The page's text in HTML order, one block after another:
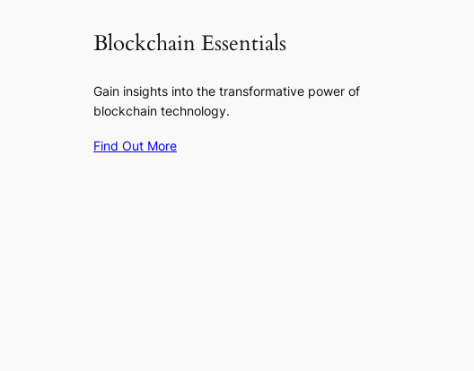
Blockchain Essentials
Gain insights into the transformative power of
blockchain technology.
Find Out More